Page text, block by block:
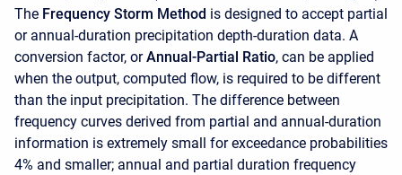
The Frequency Storm Method is designed to accept partial
or annual-duration precipitation depth-duration data. A
conversion factor, orAnnual-Partial Ratio, can be applied
when the output, computed flow, is required to be different
than the input precipitation. The difference between
frequency curves derived from partial and annual-duration
information is extremely small for exceedance probabilities
4% and smaller; annual and partial duration frequency